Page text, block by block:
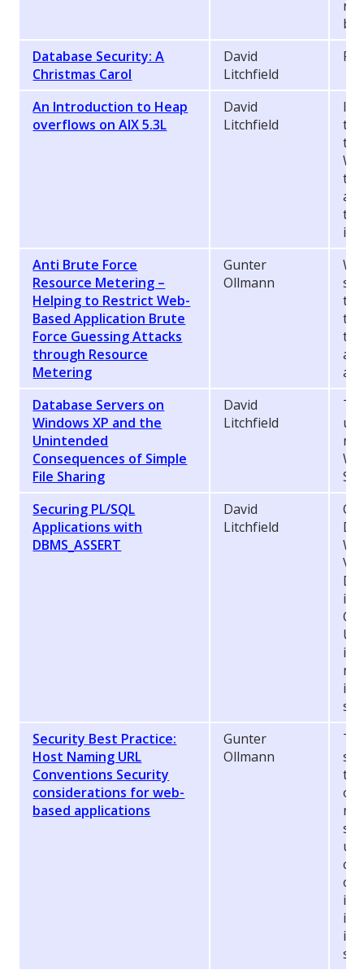
by
Database Security: A
Christmas Carol
David
Litchfield
An Introduction to Heap
overflows on AIX 5.3L
David
Litchfield
In
to
an
Anti Brute Force
Resource Metering –
Helping to Restrict Web-
Based Application Brute
Force Guessing Attacks
through Resource
Metering
Gunter
Ollmann
to
Database Servers on
Windows XP and the
Unintended
Consequences of Simple
File Sharing
David
Litchfield
Securing PL/SQL
Applications with
DBMS_ASSERT
David
Litchfield
it
in
Security Best Practice:
Host Naming URL
Conventions Security
considerations for web-
based applications
Gunter
Ollmann
of
it